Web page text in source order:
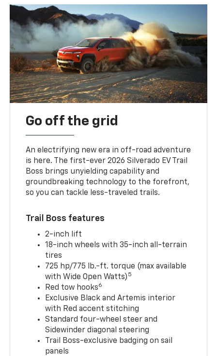
Go off the grid
An electrifying new era in off-road adventure
is here. The first-ever 2026 Silverado EV Trail
Boss brings unyielding capability and
groundbreaking technology to the forefront,
so you can tackle less-traveled trails.
Trail Boss features
2-inch lift
18-inch wheels with 35-inch all-terrain
tires
725 hp/775 lb.-ft. torque (max available
with Wide Open Watts) 5
Red tow hooks6
Exclusive Black and Artemis interior
with Red accent stitching
Standard four-wheel steer and
Sidewinder diagonal steering
Trail Boss-exclusive badging on sail
panels